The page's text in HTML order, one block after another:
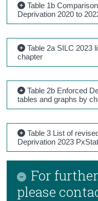
Table 1b
Deprivation 2020 to
Table 2a SILC 2023
chapter
Table 2b Enforced
tables and graphs by
Table 3 List of
Deprivation 2023
For
please